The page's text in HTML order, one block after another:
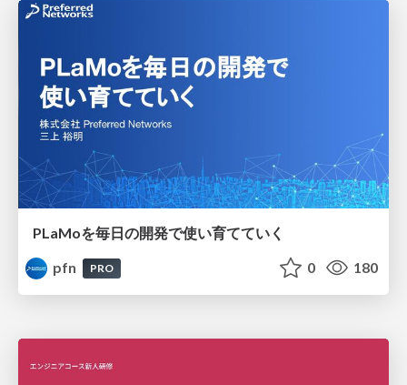
PLaMoを毎日の開発で使い育てていく
pfn
PRO 0 180